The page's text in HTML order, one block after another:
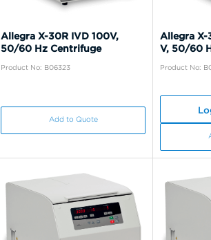
Allegra X-30R IVD 100V,
50/60 Hz Centrifuge
Product No: B06323
Add to Quote
Allegra
V, 50/60
Product No: